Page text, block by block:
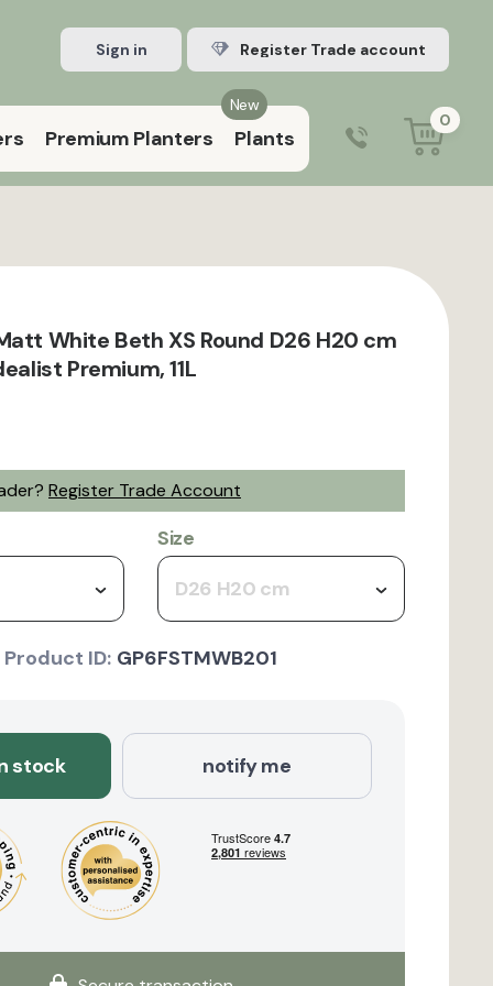
Sign in Register Trade account
New
Premium Planters Plants
9:00 am – 5:00 pm (Mon–Fri)
0
White Beth XS Round D26 H20 cm
Premium, 11L
Register Trade Account
Size
D26 H20 cm
Product ID: GP6FSTMWB201
stock notify me